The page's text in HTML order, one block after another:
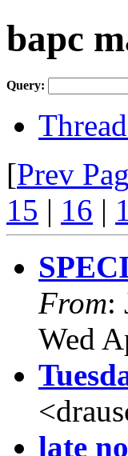
bapc
Query:
[Prev
15 | 16 |
From:
Wed
late